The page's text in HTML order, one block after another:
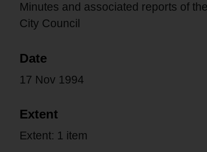
Minutes and associated reports of
City Council
Date
17 Nov 1994
Extent
Extent: 1 item